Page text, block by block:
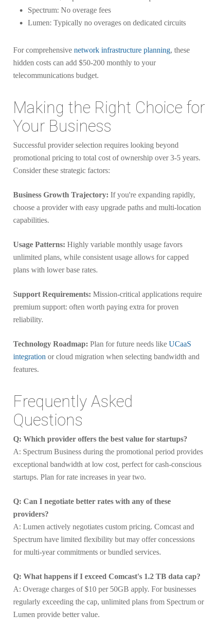
Spectrum: No overage fees
Lumen: Typically no overages on dedicated circuits
For comprehensive network infrastructure planning, these
hidden costs can add $50-200 monthly to your
telecommunications budget.
Making the Right Choice for
Your Business
Successful provider selection requires looking beyond
promotional pricing to total cost of ownership over 3-5 years.
Consider these strategic factors:
Business Growth Trajectory: If you're expanding rapidly,
choose a provider with easy upgrade paths and multi-location
capabilities.
Usage Patterns: Highly variable monthly usage favors
unlimited plans, while consistent usage allows for capped
plans with lower base rates.
Support Requirements: Mission-critical applications require
premium support: often worth paying extra for proven
reliability.
Technology Roadmap: Plan for future needs like UCaaS
integration or cloud migration when selecting bandwidth and
features.
Frequently Asked
Questions
Q: Which provider offers the best value for startups?
A: Spectrum Business during the promotional period provides
exceptional bandwidth at low cost, perfect for cash-conscious
startups. Plan for rate increases in year two.
Q: Can I negotiate better rates with any of these
providers?
A: Lumen actively negotiates custom pricing. Comcast and
Spectrum have limited flexibility but may offer concessions
for multi-year commitments or bundled services.
Q: What happens if I exceed Comcast's 1.2 TB data cap?
A: Overage charges of $10 per 50GB apply. For businesses
regularly exceeding the cap, unlimited plans from Spectrum or
Lumen provide better value.